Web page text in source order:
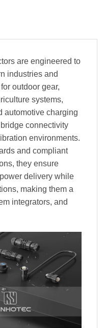
are engineered to
industries and
outdoor gear,
systems,
automotive charging
connectivity
environments.
and compliant
they ensure
delivery while
making them a
integrators, and